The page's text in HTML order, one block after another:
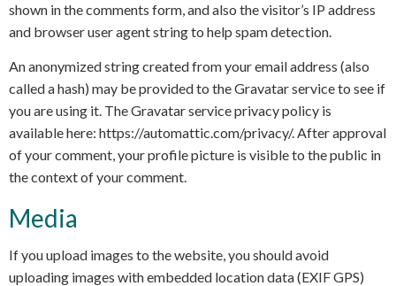
shown in the comments form, and also the visitor’s IP address
and browser user agent string to help spam detection.
An anonymized string created from your email address (also
called a hash) may be provided to the Gravatar service to see if
you are using it. The Gravatar service privacy policy is
available here: https://automattic.com/privacy/. After approval
of your comment, your profile picture is visible to the public in
the context of your comment.
Media
If you upload images to the website, you should avoid
uploading images with embedded location data (EXIF GPS)